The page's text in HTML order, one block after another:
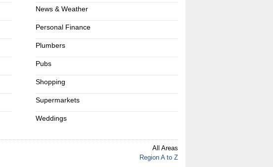
News & Weather
Personal Finance
Plumbers
Pubs
Shopping
Supermarkets
Weddings
All Areas
Region A to Z